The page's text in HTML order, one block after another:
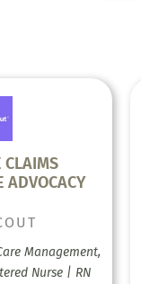
CLAIMS
ADVOCACY
Management,
Nurse | RN